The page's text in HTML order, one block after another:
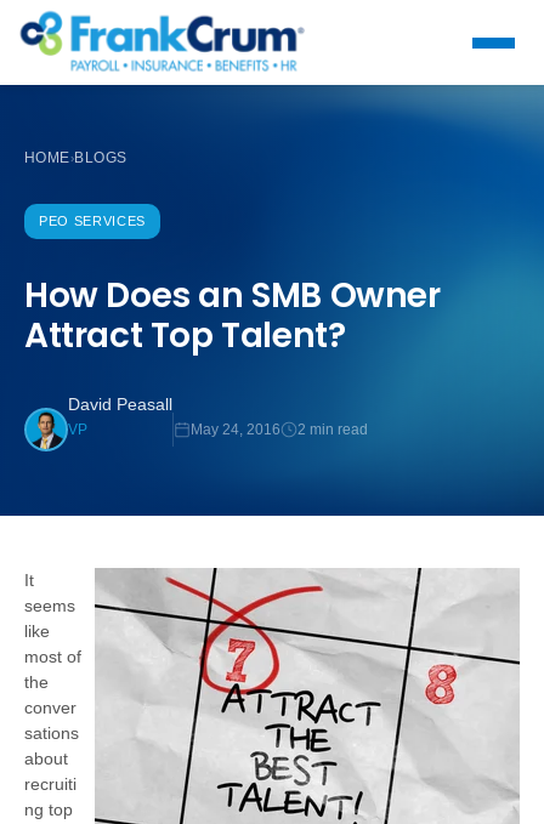
HOME›BLOGS
PEO SERVICES
How Does an SMB Owner
Attract Top Talent?
David Peasall
VP May 24, 2016 2 min read
It
seems
like
most of
the
conver
sations
about
recruiti
ng top